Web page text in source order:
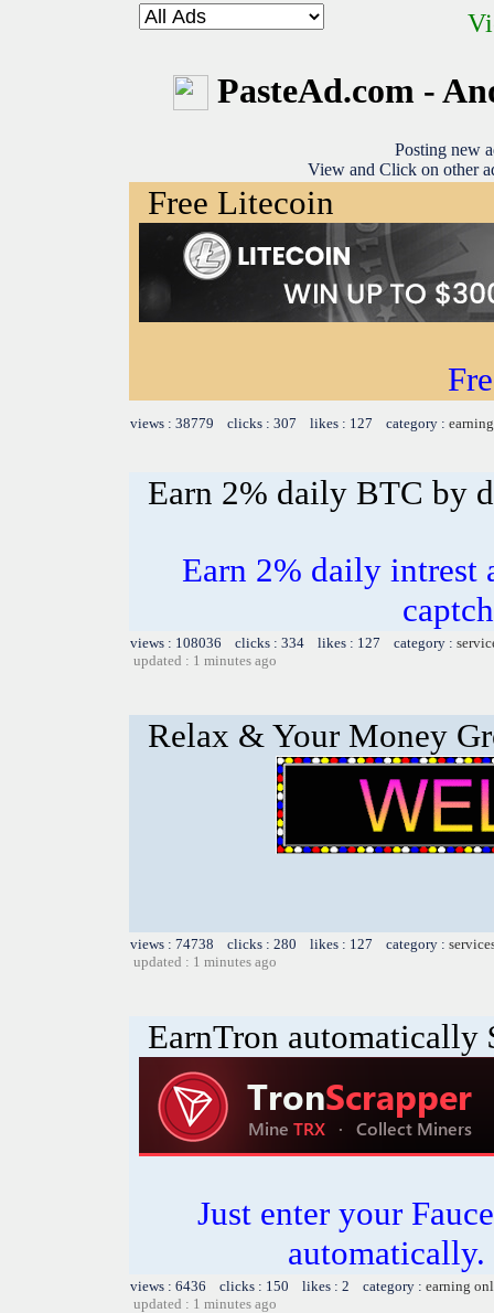
PasteAd.com -
Posting new
View and Click on other
Free Litecoin
views : 38779 clicks : 307 likes : 127 category :
Earn 2% daily BTC by
Earn 2% daily intrest
views : 108036 clicks : 334 likes : 127 category :
updated : 1 minutes ago
Relax & Your Money
views : 74738 clicks : 280 likes : 127 category :
updated : 1 minutes ago
EarnTron automatically
Just enter your
views : 6436 clicks : 150 likes : 2 category : earning
updated : 1 minutes ago